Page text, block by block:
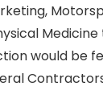
would be